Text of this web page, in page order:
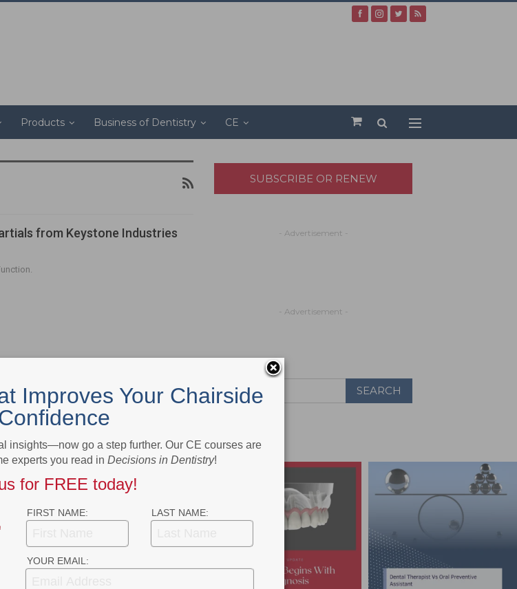
Products Business of Dentistry CE
from Keystone Industries
SUBSCRIBE OR RENEW
- Advertisement -
- Advertisement -
- Advertisement -
Improves Your Chairside
insights—now go a step further. Our CE courses are
experts you read in Decisions in Dentistry!
for FREE today!
FIRST NAME: LAST NAME:
YOUR EMAIL: